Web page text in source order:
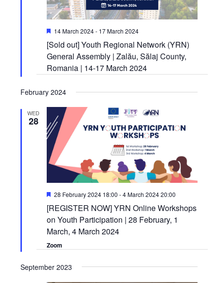
Featured
14 March 2024- 17 March 2024
[Sold out] Youth Regional Network (YRN)
General Assembly | Zalău, Sălaj County,
Romania | 14-17 March 2024
February 2024
WED
28
Featured
28 February 2024 18:00 -4 March 2024 20:00
[REGISTER NOW] YRN Online Workshops
on Youth Participation | 28 February, 1
March, 4 March 2024
Zoom
September 2023